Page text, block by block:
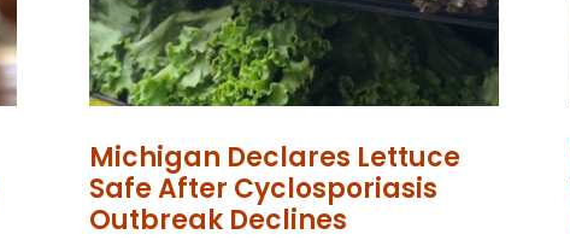
Michigan Declares Lettuce
Safe After Cyclosporiasis
Outbreak Declines